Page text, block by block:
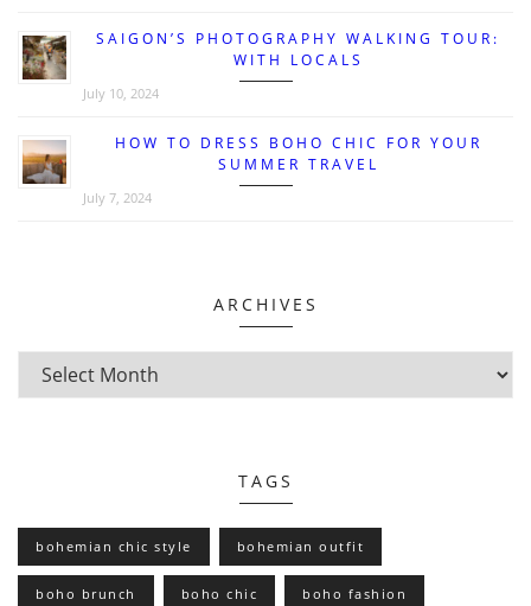
SAIGON’S PHOTOGRAPHY WALKING TOUR:
WITH LOCALS
July 10, 2024
HOW TO DRESS BOHO CHIC FOR YOUR
SUMMER TRAVEL
July 7, 2024
ARCHIVES
TAGS
bohemian chic style bohemian outfit
boho brunch boho chic boho fashion